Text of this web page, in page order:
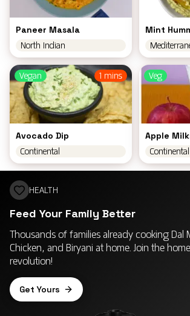
Paneer Masala
North Indian
Mint
1 mins
Vegan
Avocado Dip
Continental
Veg
Apple
Continental
HEALTH
Feed Your Family Better
Thousands of families already cooking Dal
Chicken, and Biryani at home. Join the
revolution!
Get Yours